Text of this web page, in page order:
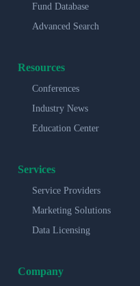
Fund Database
Advanced Search
Resources
Conferences
Industry News
Education Center
Services
Service Providers
Marketing Solutions
Data Licensing
Company